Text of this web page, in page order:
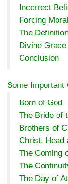
Incorrect
Forcing
The
Divine Grace
Conclusion
Some Important
Born of God
The Bride of
Brothers of
Christ, Head
The Coming
The
The Day of